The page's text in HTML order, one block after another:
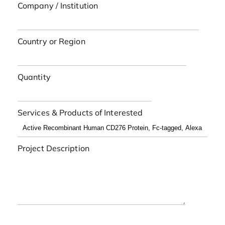
Company / Institution
Country or Region
Quantity
Services & Products of Interested
Project Description